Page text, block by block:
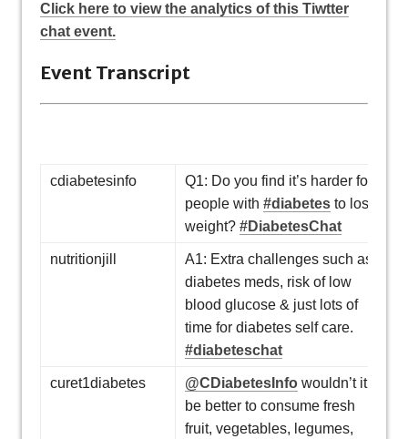
Click here to view the analytics of this Tiwtter
chat event.
Event Transcript
cdiabetesinfo
Q1: Do you find it’s harder for
people with #diabetes to lose
weight? #DiabetesChat
nutritionjill
A1: Extra challenges such as
diabetes meds, risk of low
blood glucose & just lots of
time for diabetes self care.
#diabeteschat
curet1diabetes @CDiabetesInfo wouldn’t it
be better to consume fresh
fruit, vegetables, legumes,